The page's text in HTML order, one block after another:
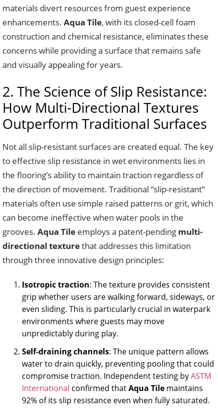
materials divert resources from guest experience
enhancements. Aqua Tile, with its closed-cell foam
construction and chemical resistance, eliminates these
concerns while providing a surface that remains safe
and visually appealing for years.
2. The Science of Slip Resistance:
How Multi-Directional Textures
Outperform Traditional Surfaces
Not all slip-resistant surfaces are created equal. The key
to effective slip resistance in wet environments lies in
the flooring’s ability to maintain traction regardless of
the direction of movement. Traditional “slip-resistant”
materials often use simple raised patterns or grit, which
can become ineffective when water pools in the
grooves. Aqua Tile employs a patent-pending multi-
directional texturethat addresses this limitation
through three innovative design principles:
Isotropic traction: The texture provides consistent
grip whether users are walking forward, sideways, or
even sliding. This is particularly crucial in waterpark
environments where guests may move
unpredictably during play.
Self-draining channels: The unique pattern allows
water to drain quickly, preventing pooling that could
compromise traction. Independent testing byASTM
International confirmed thatAqua Tile maintains
92% of its slip resistance even when fully saturated.